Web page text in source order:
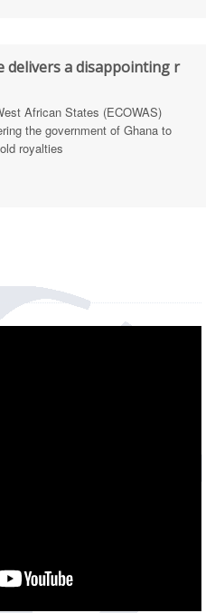
delivers a disappointing r
African States (ECOWAS)
the government of Ghana to
royalties